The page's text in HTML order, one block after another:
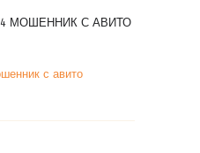
МОШЕННИК С АВИТО
с авито